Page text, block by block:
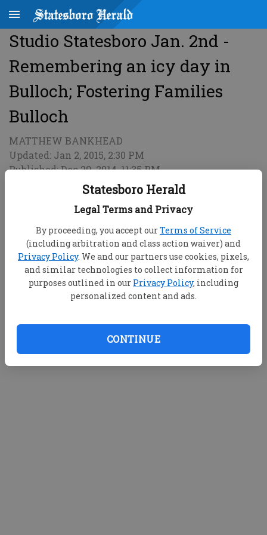
Statesboro Herald
Legal Terms and Privacy
By proceeding, you accept ourTerms of Service
(including arbitration and class action waiver) and
Privacy Policy. We and our partners use cookies, pixels,
and similar technologies to collect information for
purposes outlined in our Privacy Policy, including
personalized content and ads.
CONTINUE
Studio Statesboro Jan. 2nd -
Remembering an icy day in
Bulloch; Fostering Families
Bulloch
MATTHEW BANKHEAD
Updated: Jan 2, 2015, 2:30 PM
Published: Dec 29, 2014, 11:35 PM